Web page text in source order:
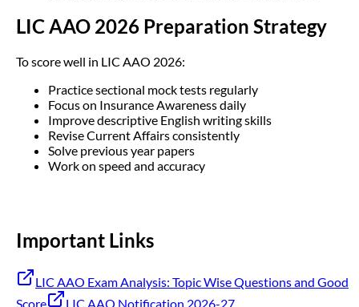
LIC AAO 2026 Preparation Strategy
To score well in LIC AAO 2026:
Practice sectional mock tests regularly
Focus on Insurance Awareness daily
Improve descriptive English writing skills
Revise Current Affairs consistently
Solve previous year papers
Work on speed and accuracy
Important Links
LIC AAO Exam Analysis: Topic Wise Questions and Good
Score
LIC AAO Notification 2026-27